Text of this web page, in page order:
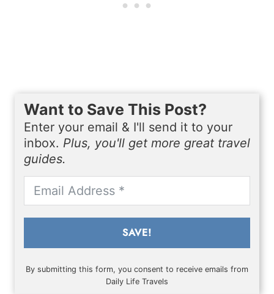
Want to Save This Post?
Enter your email & I'll send it to your
inbox. Plus, you'll get more great travel
guides.
SAVE!
By submitting this form, you consent to receive emails from
Daily Life Travels